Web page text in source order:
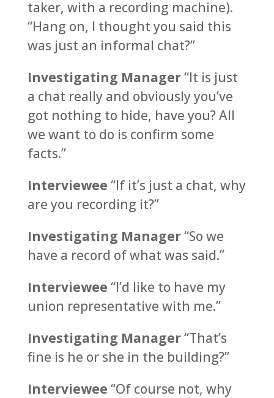
taker, with a recording machine).
“Hang on, I thought you said this
was just an informal chat?”
Investigating Manager“It is just
a chat really and obviously you’ve
got nothing to hide, have you? All
we want to do is confirm some
facts.”
Interviewee “If it’s just a chat, why
are you recording it?”
Investigating Manager“So we
have a record of what was said.”
Interviewee “I’d like to have my
union representative with me.”
Investigating Manager“That’s
fine is he or she in the building?”
Interviewee “Of course not, why